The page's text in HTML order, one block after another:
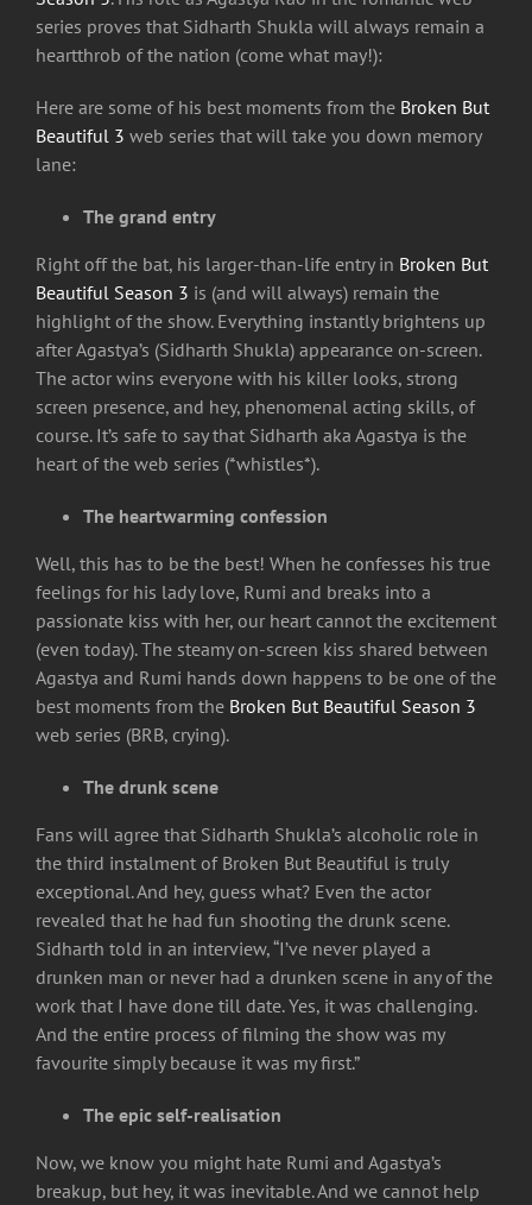
series proves that Sidharth Shukla will always remain a
heartthrob of the nation (come what may!):
Here are some of his best moments from the Broken But
Beautiful 3 web series that will take you down memory
lane:
The grand entry
Right off the bat, his larger-than-life entry in Broken But
Beautiful Season 3 is (and will always) remain the
highlight of the show. Everything instantly brightens up
after Agastya’s (Sidharth Shukla) appearance on-screen.
The actor wins everyone with his killer looks, strong
screen presence, and hey, phenomenal acting skills, of
course. It’s safe to say that Sidharth aka Agastya is the
heart of the web series (*whistles*).
The heartwarming confession
Well, this has to be the best! When he confesses his true
feelings for his lady love, Rumi and breaks into a
passionate kiss with her, our heart cannot the excitement
(even today). The steamy on-screen kiss shared between
Agastya and Rumi hands down happens to be one of the
best moments from the Broken But Beautiful Season 3
web series (BRB, crying).
The drunk scene
Fans will agree that Sidharth Shukla’s alcoholic role in
the third instalment of Broken But Beautiful is truly
exceptional. And hey, guess what? Even the actor
revealed that he had fun shooting the drunk scene.
Sidharth told in an interview, “I’ve never played a
drunken man or never had a drunken scene in any of the
work that I have done till date. Yes, it was challenging.
And the entire process of filming the show was my
favourite simply because it was my first.”
The epic self-realisation
Now, we know you might hate Rumi and Agastya’s
breakup, but hey, it was inevitable. And we cannot help